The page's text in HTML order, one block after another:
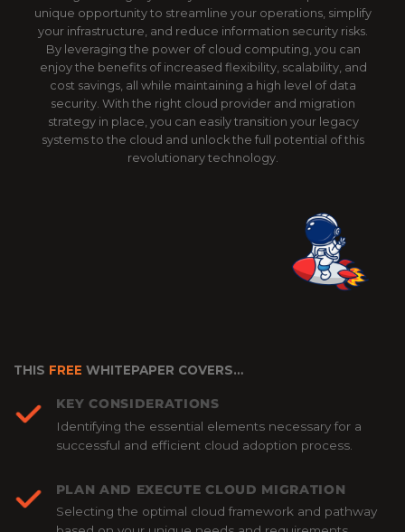
unique opportunity to streamline your operations, simplify
your infrastructure, and reduce information security risks.
By leveraging the power of cloud computing, you can
enjoy the benefits of increased flexibility, scalability, and
cost savings, all while maintaining a high level of data
security. With the right cloud provider and migration
strategy in place, you can easily transition your legacy
systems to the cloud and unlock the full potential of this
revolutionary technology.
THIS FREE WHITEPAPER COVERS…
KEY CONSIDERATIONS
Identifying the essential elements necessary for a
successful and efficient cloud adoption process.
PLAN AND EXECUTE CLOUD MIGRATION
Selecting the optimal cloud framework and pathway